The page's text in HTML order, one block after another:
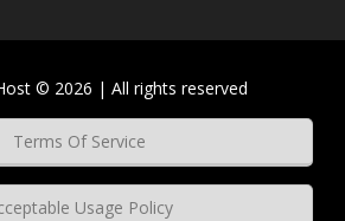
© 2026 | All rights reserved
Terms Of Service
Usage Policy